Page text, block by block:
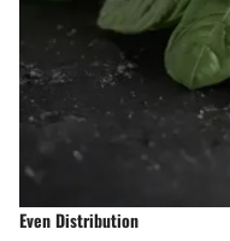
Even Distribution